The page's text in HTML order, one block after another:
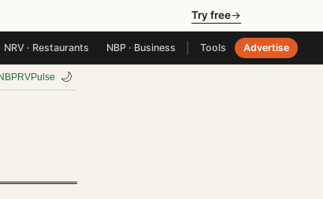
Try free→
NRV · Restaurants NBP · Business Tools Advertise
NBPRVPulse 🌙